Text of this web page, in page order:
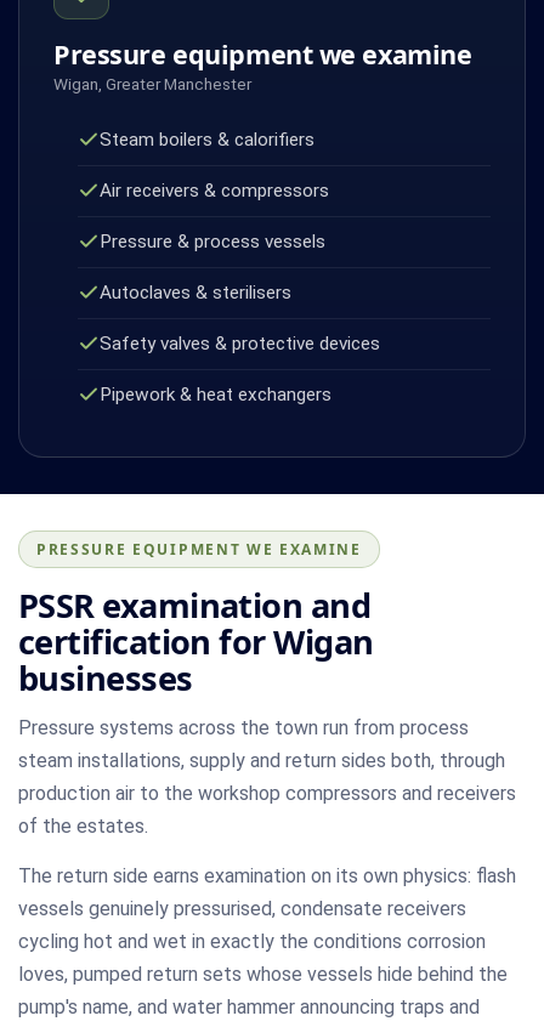
Pressure equipment we examine
Wigan, Greater Manchester
Steam boilers & calorifiers
Air receivers & compressors
Pressure & process vessels
Autoclaves & sterilisers
Safety valves & protective devices
Pipework & heat exchangers
PRESSURE EQUIPMENT WE EXAMINE
PSSR examination and
certification for Wigan
businesses
Pressure systems across the town run from process
steam installations, supply and return sides both, through
production air to the workshop compressors and receivers
of the estates.
The return side earns examination on its own physics: flash
vessels genuinely pressurised, condensate receivers
cycling hot and wet in exactly the conditions corrosion
loves, pumped return sets whose vessels hide behind the
pump's name, and water hammer announcing traps and